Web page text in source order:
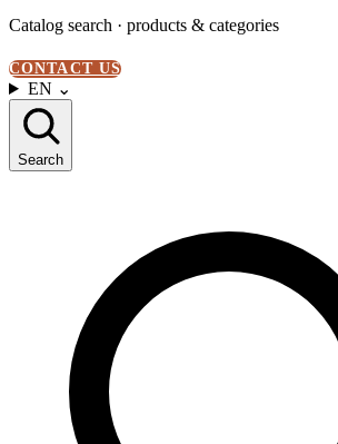
Catalog search · products & categories
CONTACT US
EN ⌄
Search